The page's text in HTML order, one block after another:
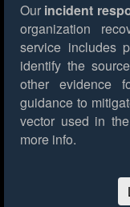
Our incident
organization
service includes
identify the
other evidence
guidance to
vector used in
more info.